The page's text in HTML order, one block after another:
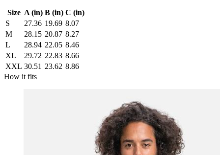
Size A (in) B (in) C (in)
S
27.36 19.69 8.07
M
28.15 20.87 8.27
L
28.94 22.05 8.46
XL
29.72 22.83 8.66
XXL 30.51 23.62 8.86
How it fits